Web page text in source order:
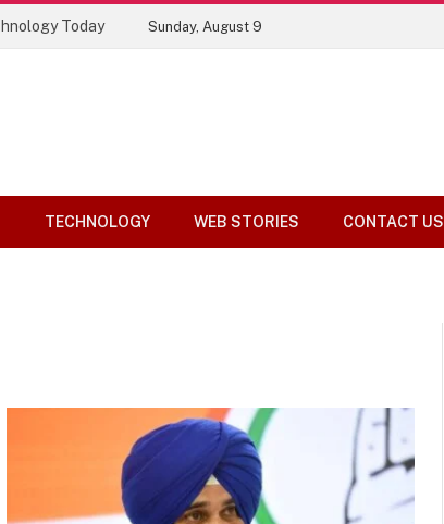
Today Sunday, August 9
TECHNOLOGY WEB STORIES CONTACT US